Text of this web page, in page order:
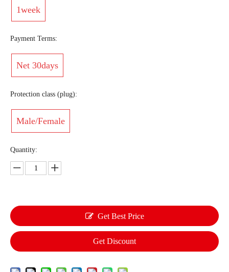
1week
Payment Terms:
Net 30days
Protection class (plug):
Male/Female
Quantity:
Get Best Price
Get Discount